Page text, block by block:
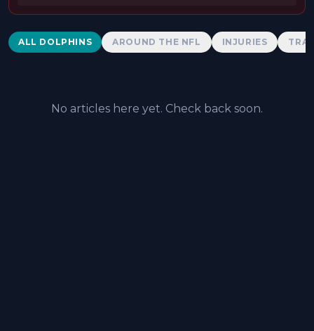
Dolphins News
ALL DOLPHINS AROUND THE NFL INJURIES
No articles here yet. Check back soon.